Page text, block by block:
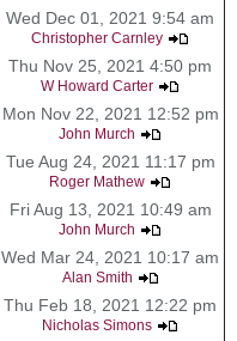
Wed Dec 01, 2021 9:54 am
Christopher Carnley
Thu Nov 25, 2021 4:50 pm
W Howard Carter
Mon Nov 22, 2021 12:52 pm
John Murch
Tue Aug 24, 2021 11:17 pm
Roger Mathew
Fri Aug 13, 2021 10:49 am
John Murch
Wed Mar 24, 2021 10:17 am
Alan Smith
Thu Feb 18, 2021 12:22 pm
Nicholas Simons